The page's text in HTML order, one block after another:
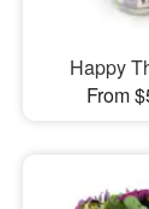
Happy
From